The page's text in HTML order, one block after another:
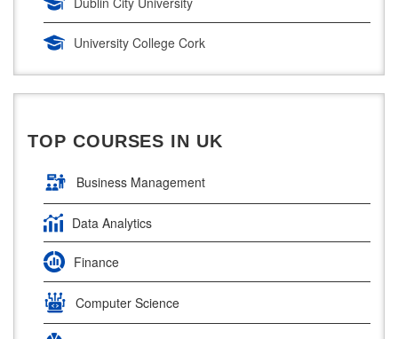
Supply Chain Management
University College Cork
Atlantic Technological University
Griffith College Dublin
The Technological University of Shannon
Munster Technological University
TOP COURSES IN UK
Business Management
Data Analytics
Finance
Computer Science